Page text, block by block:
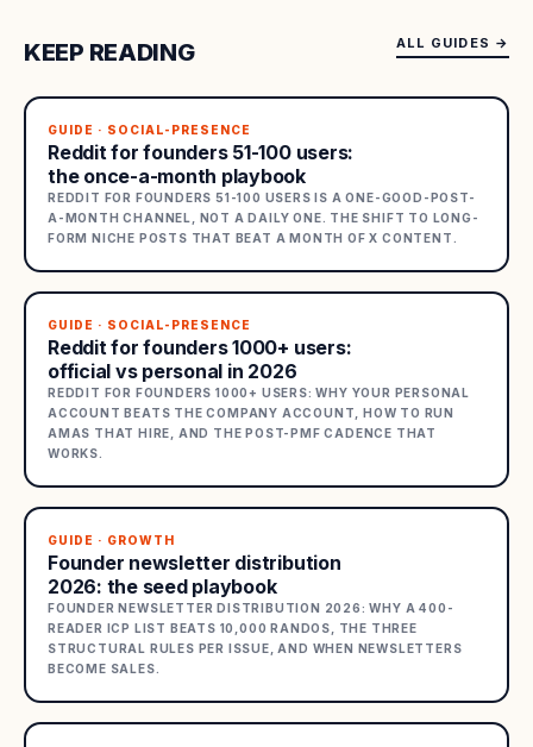
KEEP READING ALL GUIDES →
GUIDE · SOCIAL-PRESENCE
Reddit for founders 51-100 users:
the once-a-month playbook
REDDIT FOR FOUNDERS 51-100 USERS IS A ONE-GOOD-POST-
A-MONTH CHANNEL, NOT A DAILY ONE. THE SHIFT TO LONG-
FORM NICHE POSTS THAT BEAT A MONTH OF X CONTENT.
GUIDE · SOCIAL-PRESENCE
Reddit for founders 1000+ users:
official vs personal in 2026
REDDIT FOR FOUNDERS 1000+ USERS: WHY YOUR PERSONAL
ACCOUNT BEATS THE COMPANY ACCOUNT, HOW TO RUN
AMAS THAT HIRE, AND THE POST-PMF CADENCE THAT
WORKS.
GUIDE · GROWTH
Founder newsletter distribution
2026: the seed playbook
FOUNDER NEWSLETTER DISTRIBUTION 2026: WHY A 400-
READER ICP LIST BEATS 10,000 RANDOS, THE THREE
STRUCTURAL RULES PER ISSUE, AND WHEN NEWSLETTERS
BECOME SALES.